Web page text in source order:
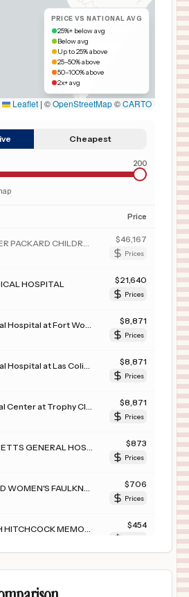
PRICE VS NATIONAL AVG
25%+ below avg
Below avg
Up to 25% above
25–50% above
50–100% above
2x+ avg
Leaflet | ©OpenStreetMap©CARTO
Cheapest
200
Price
$46,167
Prices
HOSPITAL $21,640
Prices
$8,871
Prices
$8,871
Prices
$8,871
Prices
$873
Prices
$706
Prices
$454
Hospital